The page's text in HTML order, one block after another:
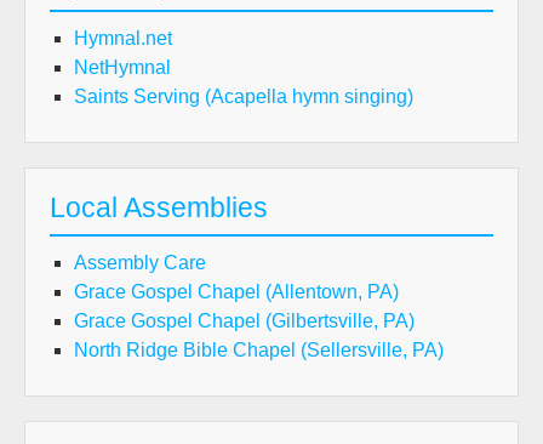
Hymnal.net
NetHymnal
Saints Serving (Acapella hymn singing)
Local Assemblies
Assembly Care
Grace Gospel Chapel (Allentown, PA)
Grace Gospel Chapel (Gilbertsville, PA)
North Ridge Bible Chapel (Sellersville, PA)